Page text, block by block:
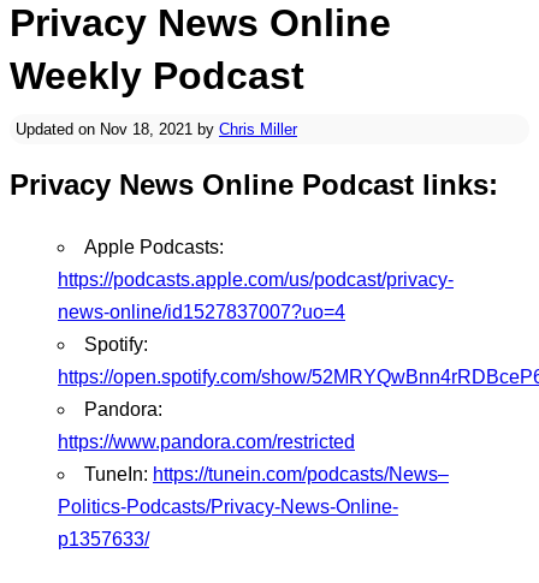
Privacy News Online
Weekly Podcast
Updated on Nov 18, 2021 by Chris Miller
Privacy News Online Podcast links:
Apple Podcasts:
https://podcasts.apple.com/us/podcast/privacy-
news-online/id1527837007?uo=4
Spotify:
https://open.spotify.com/show/
Pandora:
https://www.pandora.com/restricted
TuneIn: https://tunein.com/podcasts/News–
Politics-Podcasts/Privacy-News-Online-
p1357633/